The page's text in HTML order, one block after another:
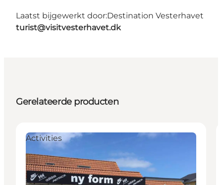
Laatst bijgewerkt door:Destination Vesterhavet
turist@visitvesterhavet.dk
Gerelateerde producten
Activities